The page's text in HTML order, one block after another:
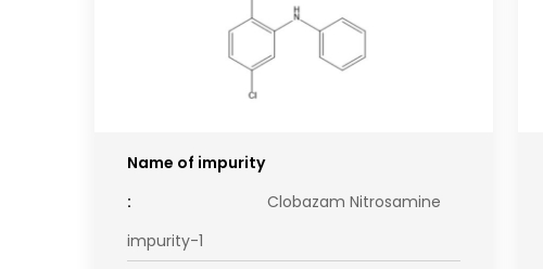
Name of impurity
:
Clobazam Nitrosamine
impurity-1